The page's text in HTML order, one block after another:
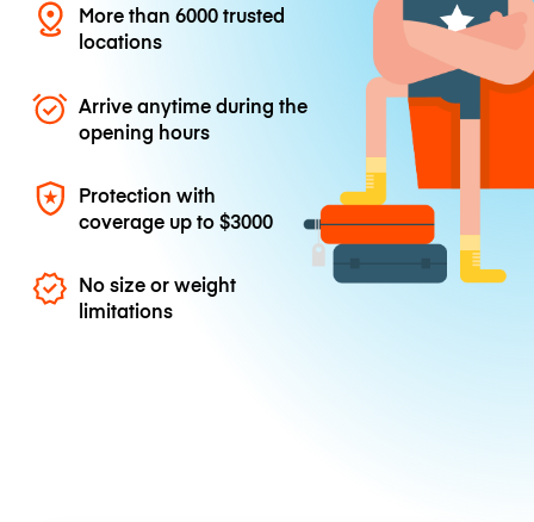
More than 6000 trusted
locations
Arrive anytime during the
opening hours
Protection with
coverage up to$3000
No size or weight
limitations